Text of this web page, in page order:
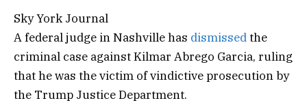
Sky York Journal
A federal judge in Nashville has dismissedthe
criminal case against Kilmar Abrego Garcia, ruling
that he was the victim of vindictive prosecution by
the Trump Justice Department.